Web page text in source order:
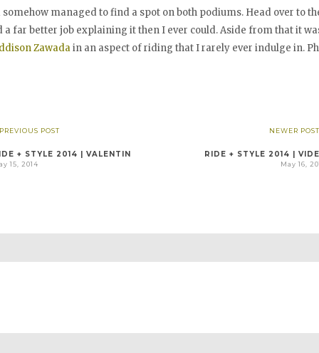
managed to find a spot on both podiums. Head over to
a far better job explaining it then I ever could. Aside from that it
Zawadain an aspect of riding that I rarely ever indulge in.
POST
+ STYLE 2014 | VALENTIN
15, 2014
NEWER
RIDE + STYLE 2014 |
May 16,